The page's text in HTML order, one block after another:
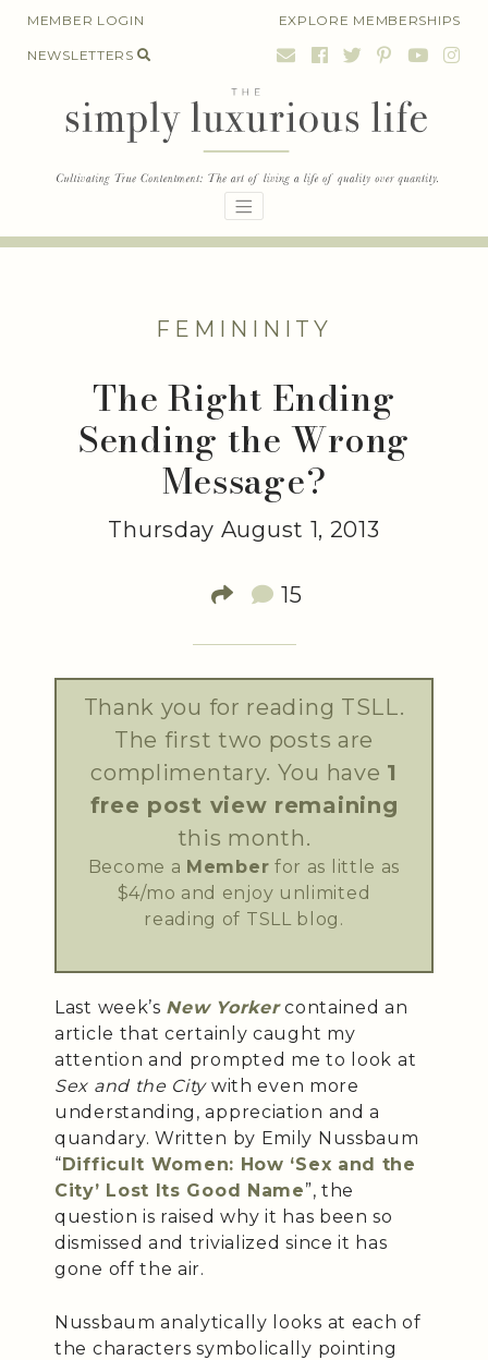
SkipMEMBER LOGIN EXPLORE MEMBERSHIPS
NEWSLETTERS
FEMININITY
The Right Ending
Sending the Wrong
Message?
Thursday August 1, 2013
15
Thank you for reading TSLL.
The first two posts are
complimentary. You have 1
free post view remaining
this month.
Become a Member for as little as
$4/mo and enjoy unlimited
reading of TSLL blog.
Last week’s New Yorkercontained an
article that certainly caught my
attention and prompted me to look at
Sex and the Citywith even more
understanding, appreciation and a
quandary. Written by Emily Nussbaum
“Difficult Women: How ‘Sex and the
City’ Lost Its Good Name”, the
question is raised why it has been so
dismissed and trivialized since it has
gone off the air.
Nussbaum analytically looks at each of
the characters symbolically pointing